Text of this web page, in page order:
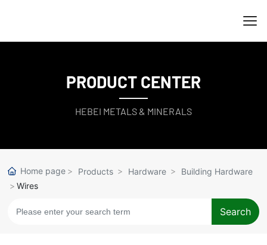
PRODUCT CENTER
HEBEI METALS & MINERALS
Home page Products Hardware
Building Hardware
Wires
Search